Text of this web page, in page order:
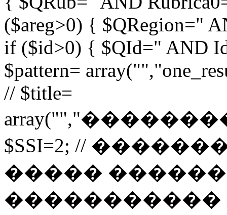
($areg>0) { $QRegion="
if ($id>0) { $QId=" AND
$pattern=
// $title=
$SSI=2; //
�����
�����������